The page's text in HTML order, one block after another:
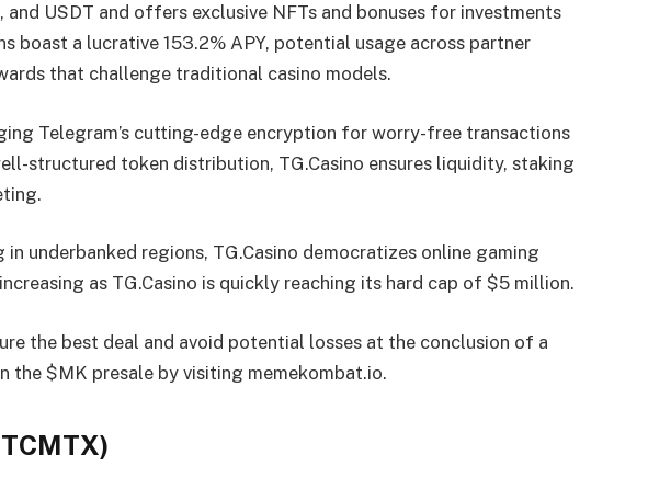
and USDT and offers exclusive NFTs and bonuses for investments
boast a lucrative 153.2% APY, potential usage across partner
that challenge traditional casino models.
Telegram’s cutting-edge encryption for worry-free transactions
structured token distribution, TG.Casino ensures liquidity, staking
underbanked regions, TG.Casino democratizes online gaming
as TG.Casino is quickly reaching its hard cap of $5 million.
the best deal and avoid potential losses at the conclusion of a
the $MK presale by visiting memekombat.io.